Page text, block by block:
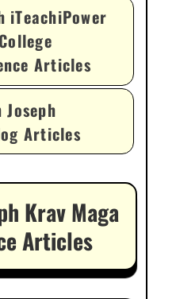
iTeachiPower
Articles
Articles
Krav Maga
Articles